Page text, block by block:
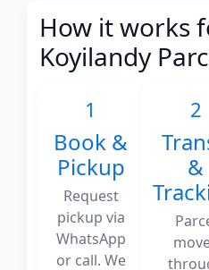
How it works
Koyilandy
1
Book &
Pickup
Request
pickup via
WhatsApp
or call. We
2
&